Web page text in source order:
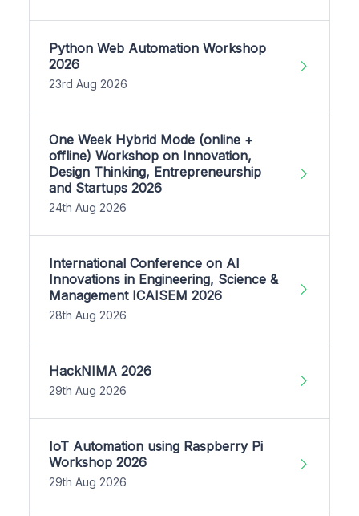
Python Web Automation Workshop
2026
23rd Aug 2026
One Week Hybrid Mode (online +
offline) Workshop on Innovation,
Design Thinking, Entrepreneurship
and Startups 2026
24th Aug 2026
International Conference on AI
Innovations in Engineering, Science &
Management ICAISEM 2026
28th Aug 2026
HackNIMA 2026
29th Aug 2026
IoT Automation using Raspberry Pi
Workshop 2026
29th Aug 2026